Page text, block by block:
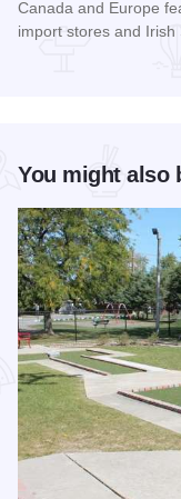
Canada and Europe
import stores and Irish
You might also